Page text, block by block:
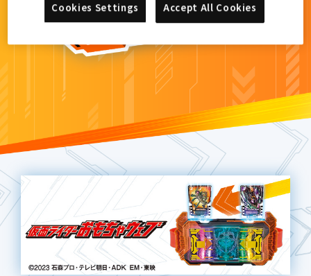
Accept All Cookies
Cookies Settings